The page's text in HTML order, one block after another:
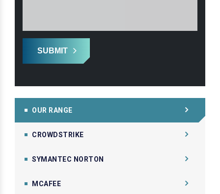
SUBMIT
OUR RANGE
CROWDSTRIKE
SYMANTEC NORTON
MCAFEE